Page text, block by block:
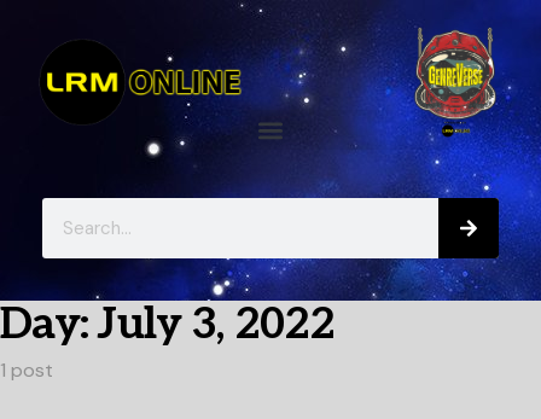
Day:July 3, 2022
1 post